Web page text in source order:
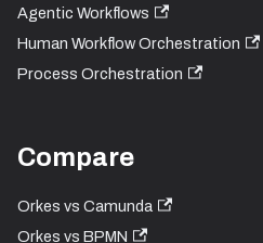
Agentic Workflows
Human Workflow Orchestration
Process Orchestration
Compare
Orkes vs Camunda
Orkes vs BPMN